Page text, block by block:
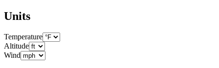
Units
Temperature
Altitude
Wind